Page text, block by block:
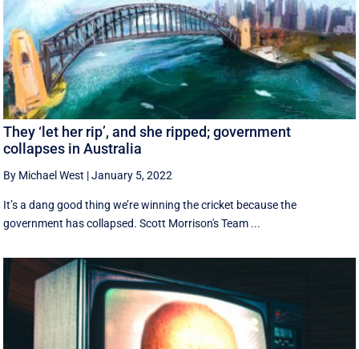
They ‘let her rip’, and she ripped; government
collapses in Australia
By Michael West |January 5, 2022
It’s a dang good thing we’re winning the cricket because the
government has collapsed. Scott Morrison's Team ...